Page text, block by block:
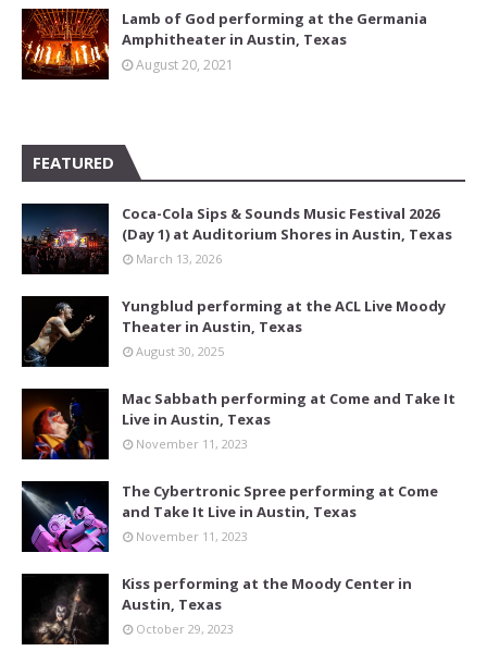
Lamb of God performing at the Germania
Amphitheater in Austin, Texas
August 20, 2021
FEATURED
Coca-Cola Sips & Sounds Music Festival 2026
(Day 1) at Auditorium Shores in Austin, Texas
March 13, 2026
Yungblud performing at the ACL Live Moody
Theater in Austin, Texas
August 30, 2025
Mac Sabbath performing at Come and Take It
Live in Austin, Texas
November 11, 2023
The Cybertronic Spree performing at Come
and Take It Live in Austin, Texas
November 11, 2023
Kiss performing at the Moody Center in
Austin, Texas
October 29, 2023